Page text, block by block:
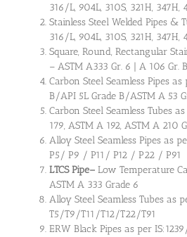
316/L, 904L, 310S, 321H, 347H,
Stainless Steel Welded Pipes &
316/L, 904L, 310S, 321H, 347H,
Square, Round, Rectangular
– ASTM A333 Gr. 6 | A 106 Gr.
Carbon Steel Seamless Pipes
B/API 5L Grade B/ASTM A 53
Carbon Steel Seamless Tubes
179, ASTM A 192, ASTM A 210
Alloy Steel Seamless Pipes as
P5/ P9 / P11/ P12 / P22 / P91
LTCS Pipe– Low Temperature
ASTM A 333 Grade 6
Alloy Steel Seamless Tubes as
T5/T9/T11/T12/T22/T91
ERW Black Pipes as per